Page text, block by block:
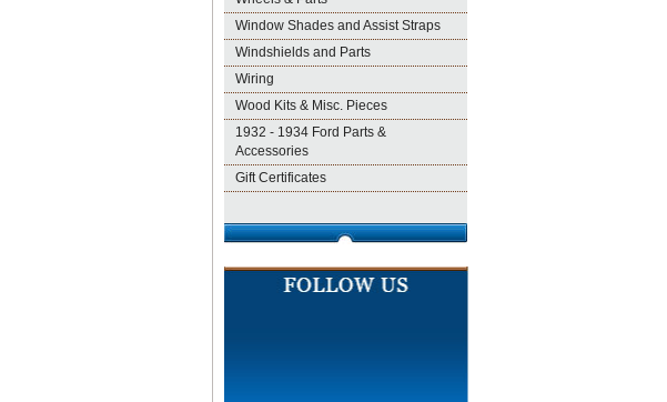
Window Shades and Assist Straps
Windshields and Parts
Wiring
Wood Kits & Misc. Pieces
1932 - 1934 Ford Parts &
Accessories
Gift Certificates